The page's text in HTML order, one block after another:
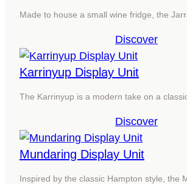
Made to house a small wine fridge, the
Discover
Karrinyup Display Unit
The Karrinyup is a modern take on a
Discover
Mundaring Display Unit
Inspired by the classic Hampton style, the